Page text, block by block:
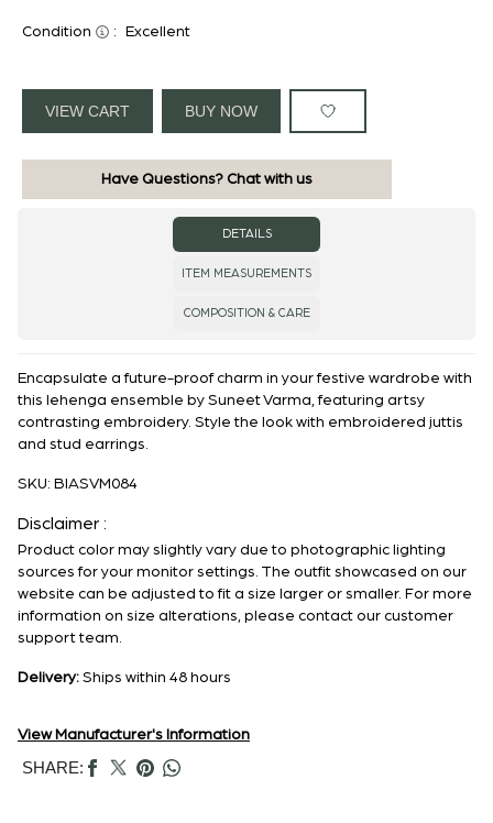
Condition : Excellent
VIEW CART BUY NOW
Have Questions? Chat with us
DETAILS
ITEM MEASUREMENTS
COMPOSITION & CARE
Encapsulate a future-proof charm in your festive wardrobe with
this lehenga ensemble by Suneet Varma, featuring artsy
contrasting embroidery. Style the look with embroidered juttis
and stud earrings.
SKU: BIASVM084
Disclaimer :
Product color may slightly vary due to photographic lighting
sources for your monitor settings. The outfit showcased on our
website can be adjusted to fit a size larger or smaller. For more
information on size alterations, please contact our customer
support team.
Delivery: Ships within 48 hours
View Manufacturer's Information
SHARE: